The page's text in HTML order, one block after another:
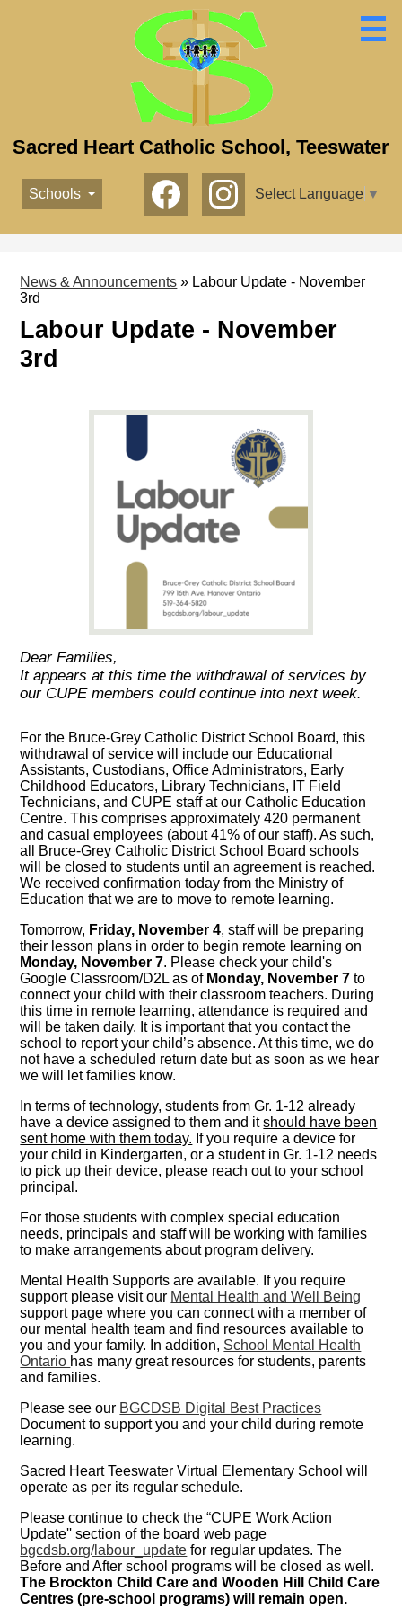
Skip
to
main
content
Sacred Heart Catholic School, Teeswater
Schools
Social
Media
Select Language ▼
News & Announcements » Labour Update - November
3rd
Labour Update - November
3rd
Dear Families,
It appears at this time the withdrawal of services by
our CUPE members could continue into next week.
For the Bruce-Grey Catholic District School Board, this
withdrawal of service will include our Educational
Assistants, Custodians, Office Administrators, Early
Childhood Educators, Library Technicians, IT Field
Technicians, and CUPE staff at our Catholic Education
Centre. This comprises approximately 420 permanent
and casual employees (about 41% of our staff). As such,
all Bruce-Grey Catholic District School Board schools
will be closed to students until an agreement is reached.
We received confirmation today from the Ministry of
Education that we are to move to remote learning.
Tomorrow, Friday, November 4, staff will be preparing
their lesson plans in order to begin remote learning on
Monday, November 7. Please check your child's
Google Classroom/D2L as of Monday, November 7 to
connect your child with their classroom teachers. During
this time in remote learning, attendance is required and
will be taken daily. It is important that you contact the
school to report your child’s absence. At this time, we do
not have a scheduled return date but as soon as we hear
we will let families know.
In terms of technology, students from Gr. 1-12 already
have a device assigned to them and itshould have been
sent home with them today. If you require a device for
your child in Kindergarten, or a student in Gr. 1-12 needs
to pick up their device, please reach out to your school
principal.
For those students with complex special education
needs, principals and staff will be working with families
to make arrangements about program delivery.
Mental Health Supports are available. If you require
support please visit our Mental Health and Well Being
support page where you can connect with a member of
our mental health team and find resources available to
you and your family. In addition, School Mental Health
Ontario has many great resources for students, parents
and families.
Please see our BGCDSB Digital Best Practices
Document to support you and your child during remote
learning.
Sacred Heart Teeswater Virtual Elementary School will
operate as per its regular schedule.
Please continue to check the “CUPE Work Action
Update'' section of the board web page
bgcdsb.org/labour_update for regular updates. The
Before and After school programs will be closed as well.
The Brockton Child Care and Wooden Hill Child Care
Centres (pre-school programs) will remain open.